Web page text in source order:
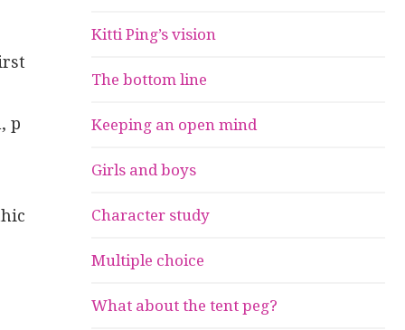
p
Kitti Ping’s vision
The bottom line
Keeping an open mind
Girls and boys
Character study
Multiple choice
What about the tent peg?